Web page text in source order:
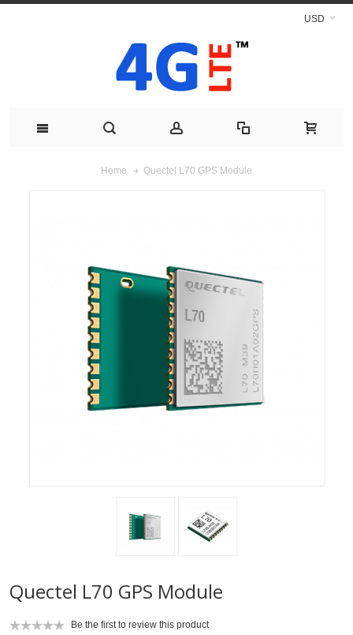
USD
Home Quectel L70 GPS Module
Quectel L70 GPS Module
Be the first to review this product